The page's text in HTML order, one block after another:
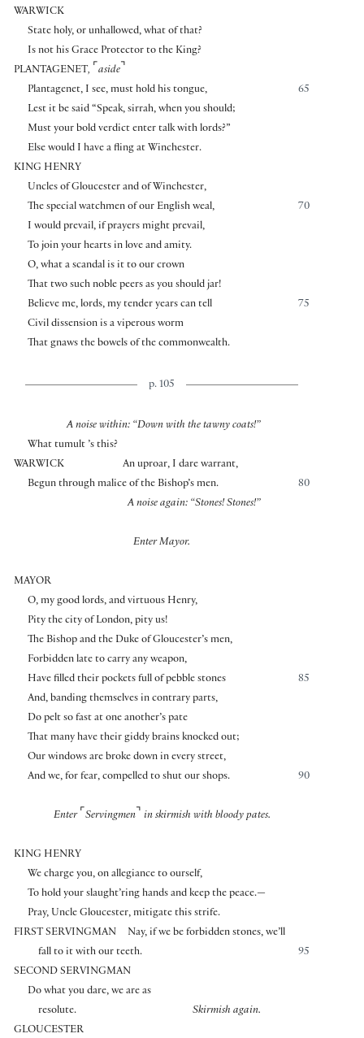
WARWICK
State holy, or unhallowed, what of that?
Is not his Grace Protector to the King?
PLANTAGENET, ⌜ aside ⌝
65
Plantagenet, I see, must hold his tongue,
Lest it be said “Speak, sirrah, when you should;
Must your bold verdict enter talk with lords?”
Else would I have a fling at Winchester.
KING HENRY
Uncles of Gloucester and of Winchester,
70
The special watchmen of our English weal,
I would prevail, if prayers might prevail,
To join your hearts in love and amity.
O, what a scandal is it to our crown
That two such noble peers as you should jar!
75
Believe me, lords, my tender years can tell
Civil dissension is a viperous worm
That gnaws the bowels of the commonwealth.
p. 105
A noise within: “Down with the tawny coats!”
What tumult ’s this?
WARWICK
An uproar, I dare warrant,
80
Begun through malice of the Bishop’s men.
A noise again: “Stones! Stones!”
Enter Mayor.
MAYOR
O, my good lords, and virtuous Henry,
Pity the city of London, pity us!
The Bishop and the Duke of Gloucester’s men,
Forbidden late to carry any weapon,
85
Have filled their pockets full of pebble stones
And, banding themselves in contrary parts,
Do pelt so fast at one another’s pate
That many have their giddy brains knocked out;
Our windows are broke down in every street,
90
And we, for fear, compelled to shut our shops.
Enter ⌜ Servingmen⌝ in skirmish with bloody pates.
KING HENRY
We charge you, on allegiance to ourself,
To hold your slaught’ring hands and keep the peace.—
Pray, Uncle Gloucester, mitigate this strife.
FIRST SERVINGMAN
Nay, if we be forbidden stones, we’ll
95
fall to it with our teeth.
SECOND SERVINGMAN
Do what you dare, we are as
resolute.
Skirmish again.
GLOUCESTER